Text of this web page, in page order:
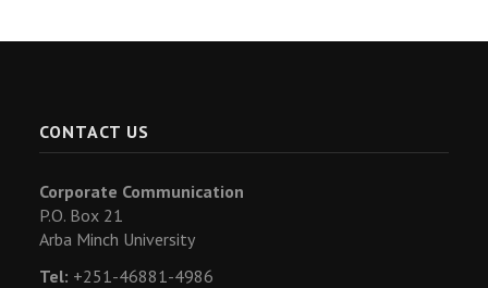
CONTACT US
Corporate Communication
P.O. Box 21
Arba Minch University
Tel: +251-46881-4986